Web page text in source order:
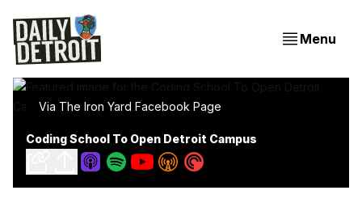
Menu
Via The Iron Yard Facebook Page
Coding School To Open Detroit Campus